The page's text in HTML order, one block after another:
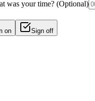
was your time? (Optional)
on Sign off